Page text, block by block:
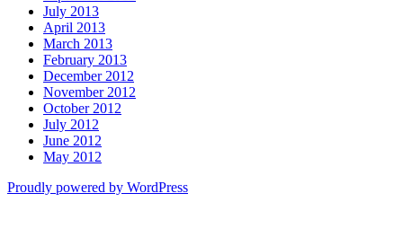
July 2013
April 2013
March 2013
February 2013
December 2012
November 2012
October 2012
July 2012
June 2012
May 2012
Proudly powered by WordPress